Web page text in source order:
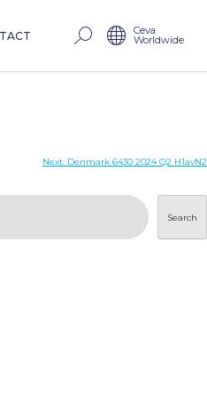
Ceva
Worldwide
Next: Denmark 6430 2024 Q2 H1avN2
Search